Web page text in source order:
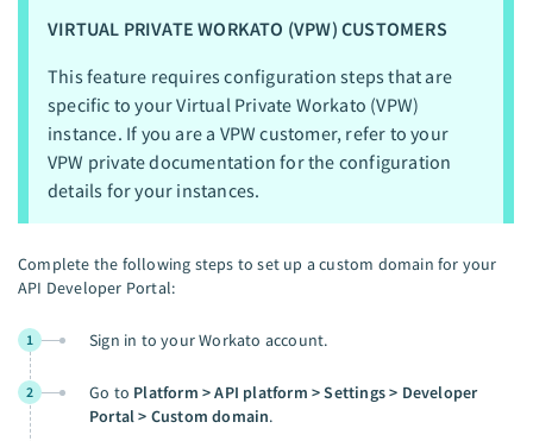
VIRTUAL PRIVATE WORKATO (VPW) CUSTOMERS
This feature requires configuration steps that are
specific to your Virtual Private Workato (VPW)
instance. If you are a VPW customer, refer to your
VPW private documentation for the configuration
details for your instances.
Complete the following steps to set up a custom domain for your
API Developer Portal:
1 Sign in to your Workato account.
2 Go to Platform > API platform > Settings > Developer
Portal > Custom domain.